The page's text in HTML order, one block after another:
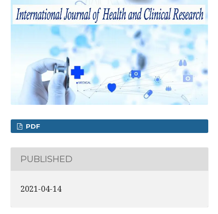
PDF
PUBLISHED
2021-04-14